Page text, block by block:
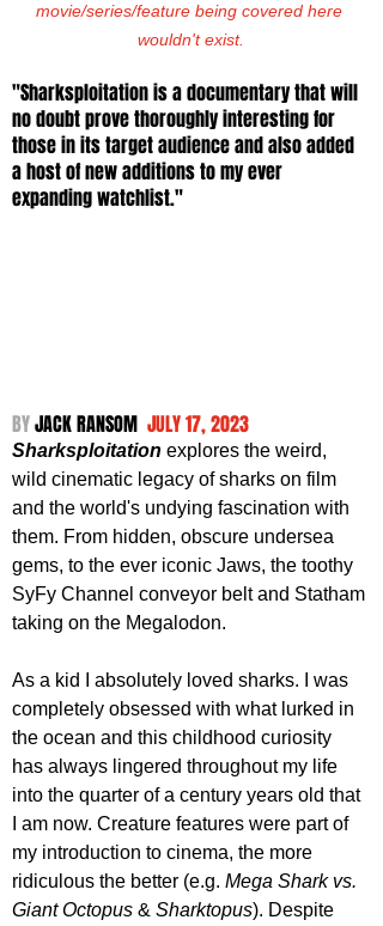
movie/series/feature being covered here
wouldn't exist.
"Sharksploitation is a documentary that will
no doubt prove thoroughly interesting for
those in its target audience and also added
a host of new additions to my ever
expanding watchlist."
BY JACK RANSOM JULY 17, 2023
Sharksploitation explores the weird,
wild cinematic legacy of sharks on film
and the world's undying fascination with
them. From hidden, obscure undersea
gems, to the ever iconic Jaws, the toothy
SyFy Channel conveyor belt and Statham
taking on the Megalodon.
As a kid I absolutely loved sharks. I was
completely obsessed with what lurked in
the ocean and this childhood curiosity
has always lingered throughout my life
into the quarter of a century years old that
I am now. Creature features were part of
my introduction to cinema, the more
ridiculous the better (e.g. Mega Shark vs.
Giant Octopus & Sharktopus). Despite